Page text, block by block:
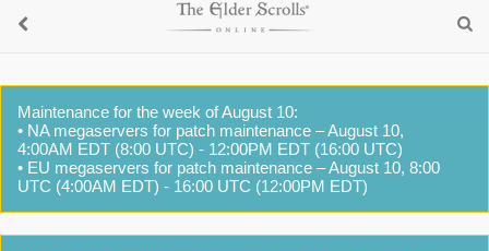
Maintenance for the week of August 10:
• NA megaservers for patch maintenance – August 10,
4:00AM EDT (8:00 UTC) - 12:00PM EDT (16:00 UTC)
• EU megaservers for patch maintenance – August 10, 8:00
UTC (4:00AM EDT) - 16:00 UTC (12:00PM EDT)